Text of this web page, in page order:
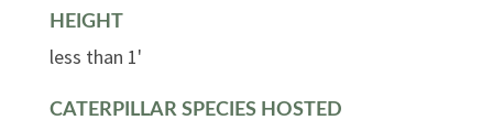
HEIGHT
less than 1'
CATERPILLAR SPECIES HOSTED